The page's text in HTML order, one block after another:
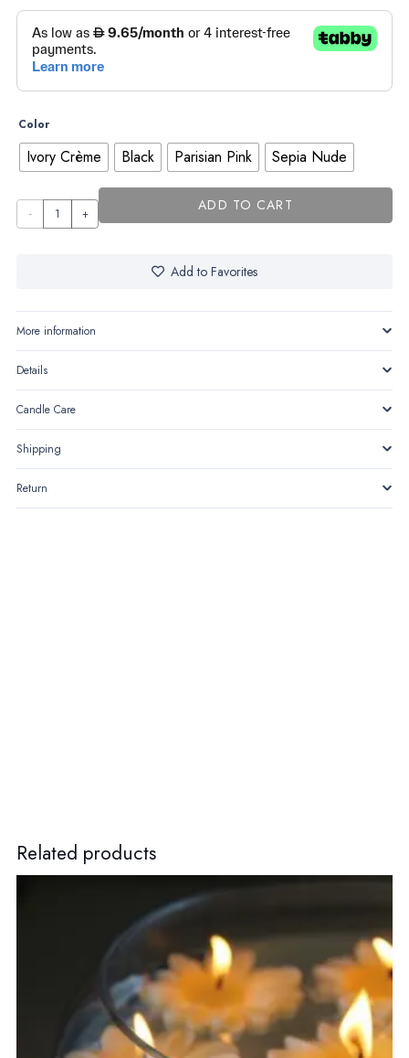
Color
Ivory Crème Black Parisian Pink Sepia Nude
Valette
quantity
ADD TO CART
Add to Favorites
More information
Details
Candle Care
Shipping
Return
Related products